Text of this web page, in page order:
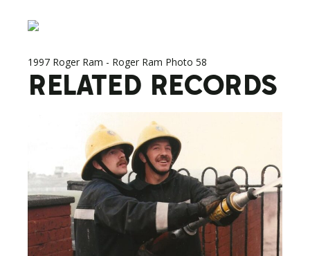
1997 Roger Ram - Roger Ram Photo 58
RELATED RECORDS